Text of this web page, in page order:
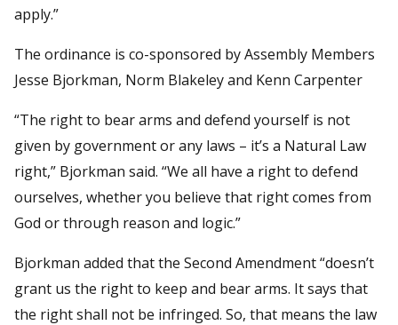
apply.”
The ordinance is co-sponsored by Assembly Members
Jesse Bjorkman, Norm Blakeley and Kenn Carpenter
“The right to bear arms and defend yourself is not
given by government or any laws – it’s a Natural Law
right,” Bjorkman said. “We all have a right to defend
ourselves, whether you believe that right comes from
God or through reason and logic.”
Bjorkman added that the Second Amendment “doesn’t
grant us the right to keep and bear arms. It says that
the right shall not be infringed. So, that means the law